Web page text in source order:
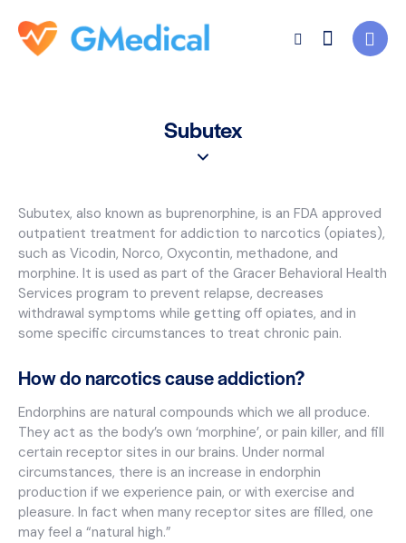
Subutex
Subutex, also known as buprenorphine, is an FDA approved
outpatient treatment for addiction to narcotics (opiates),
such as Vicodin, Norco, Oxycontin, methadone, and
morphine. It is used as part of the Gracer Behavioral Health
Services program to prevent relapse, decreases
withdrawal symptoms while getting off opiates, and in
some specific circumstances to treat chronic pain.
How do narcotics cause addiction?
Endorphins are natural compounds which we all produce.
They act as the body’s own ‘morphine’, or pain killer, and fill
certain receptor sites in our brains. Under normal
circumstances, there is an increase in endorphin
production if we experience pain, or with exercise and
pleasure. In fact when many receptor sites are filled, one
may feel a “natural high.”